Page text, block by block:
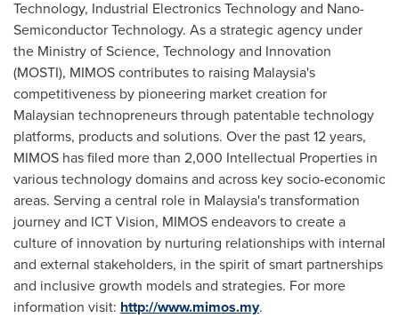
Technology, Industrial Electronics Technology and Nano-
Semiconductor Technology. As a strategic agency under
the Ministry of Science, Technology and Innovation
(MOSTI), MIMOS contributes to raising Malaysia's
competitiveness by pioneering market creation for
Malaysian technopreneurs through patentable technology
platforms, products and solutions. Over the past 12 years,
MIMOS has filed more than 2,000 Intellectual Properties in
various technology domains and across key socio-economic
areas. Serving a central role in Malaysia'stransformation
journey and ICT Vision, MIMOS endeavors to create a
culture of innovation by nurturing relationships with internal
and external stakeholders, in the spirit of smart partnerships
and inclusive growth models and strategies. For more
information visit: http://www.mimos.my.